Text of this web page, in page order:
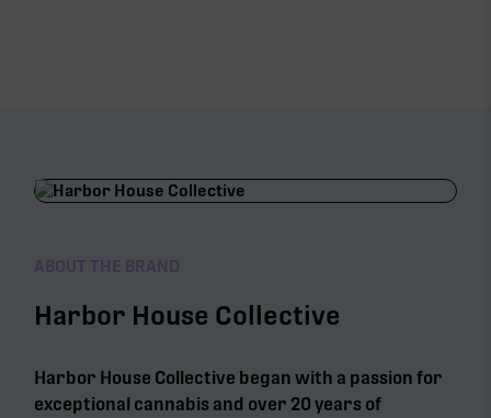
ABOUT THE BRAND
Harbor House Collective
Harbor House Collective began with a passion for
exceptional cannabis and over 20 years of